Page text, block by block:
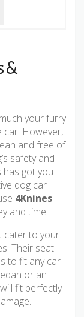
&
your furry
car. However,
and free of
safety and
has got you
dog car
4Knines
and time.
cater to your
Their seat
to fit any car
or an
fit perfectly